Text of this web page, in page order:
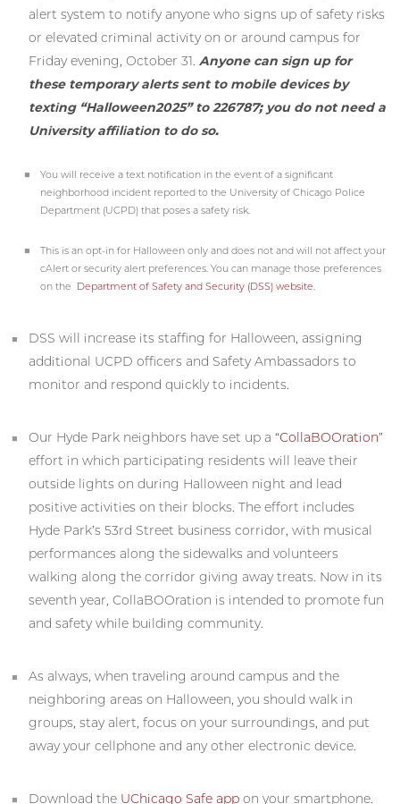
alert system to notify anyone who signs up of safety risks
or elevated criminal activity on or around campus for
Friday evening, October 31. Anyone can sign up for
these temporary alerts sent to mobile devices by
texting “Halloween2025” to 226787; you do not need a
University affiliation to do so.
You will receive a text notification in the event of a significant
neighborhood incident reported to the University of Chicago Police
Department (UCPD) that poses a safety risk.
This is an opt-in for Halloween only and does not and will not affect your
cAlert or security alert preferences. You can manage those preferences
on the Department of Safety and Security (DSS) website.
DSS will increase its staffing for Halloween, assigning
additional UCPD officers and Safety Ambassadors to
monitor and respond quickly to incidents.
Our Hyde Park neighbors have set up a “CollaBOOration”
effort in which participating residents will leave their
outside lights on during Halloween night and lead
positive activities on their blocks. The effort includes
Hyde Park’s 53rd Street business corridor, with musical
performances along the sidewalks and volunteers
walking along the corridor giving away treats. Now in its
seventh year, CollaBOOration is intended to promote fun
and safety while building community.
As always, when traveling around campus and the
neighboring areas on Halloween, you should walk in
groups, stay alert, focus on your surroundings, and put
away your cellphone and any other electronic device.
Download the UChicago Safe appon your smartphone.